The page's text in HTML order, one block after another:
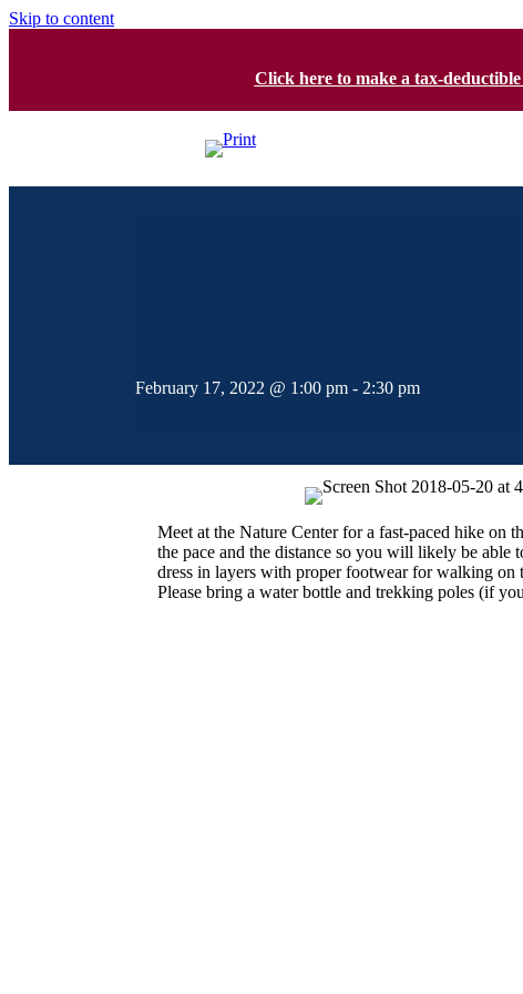
Skip to content
Click here to make a tax-
February 17, 2022 @ 1:00 pm - 2:30 pm
Meet at the Nature Center for a fast-paced hike on
the pace and the distance so you will likely be able
dress in layers with proper footwear for walking on
Please bring a water bottle and trekking poles (if